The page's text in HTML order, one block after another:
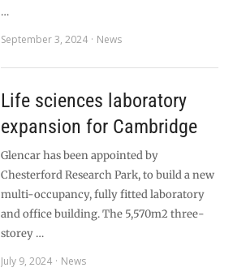
…
September 3, 2024
News
Life sciences laboratory
expansion for Cambridge
Glencar has been appointed by
Chesterford Research Park, to build a new
multi-occupancy, fully fitted laboratory
and office building. The 5,570m2 three-
storey …
July 9, 2024
News